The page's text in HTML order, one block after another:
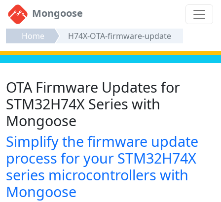
Mongoose
Home H74X-OTA-firmware-update
OTA Firmware Updates for
STM32H74X Series with
Mongoose
Simplify the firmware update
process for your STM32H74X
series microcontrollers with
Mongoose